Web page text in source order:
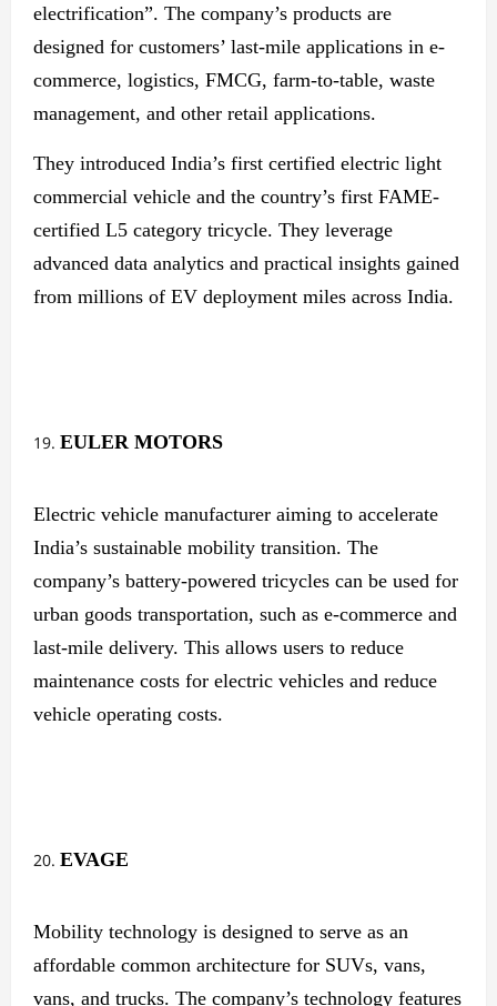
electrification”. The company’s products are
designed for customers’ last-mile applications in e-
commerce, logistics, FMCG, farm-to-table, waste
management, and other retail applications.
They introduced India’s first certified electric light
commercial vehicle and the country’s first FAME-
certified L5 category tricycle. They leverage
advanced data analytics and practical insights gained
from millions of EV deployment miles across India.
EULER MOTORS
Electric vehicle manufacturer aiming to accelerate
India’s sustainable mobility transition. The
company’s battery-powered tricycles can be used for
urban goods transportation, such as e-commerce and
last-mile delivery. This allows users to reduce
maintenance costs for electric vehicles and reduce
vehicle operating costs.
EVAGE
Mobility technology is designed to serve as an
affordable common architecture for SUVs, vans,
vans, and trucks. The company’s technology features